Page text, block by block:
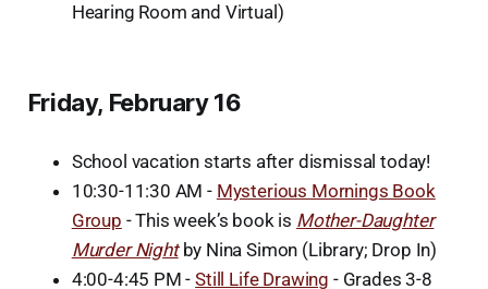
Hearing Room and Virtual)
Friday, February 16
School vacation starts after dismissal today!
10:30-11:30 AM - Mysterious Mornings Book
Group - This week’s book is Mother-Daughter
Murder Nightby Nina Simon (Library; Drop In)
4:00-4:45 PM -Still Life Drawing - Grades 3-8